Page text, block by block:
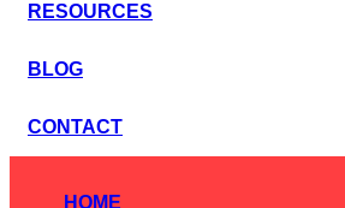
RESOURCES
BLOG
CONTACT
HOME